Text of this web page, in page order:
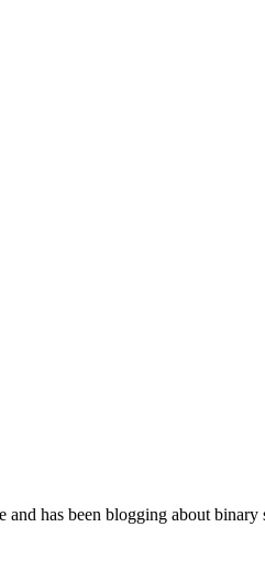
has been blogging about binary